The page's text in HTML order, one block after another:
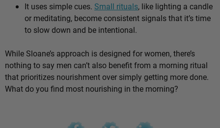
It uses simple cues. Small rituals, like lighting a candle
or meditating, become consistent signals that it’s time
to slow down and be intentional.
While Sloane’s approach is designed for women, there’s
nothing to say men can’t also benefit from a morning ritual
that prioritizes nourishment over simply getting more done.
What do you find most nourishing in the morning?